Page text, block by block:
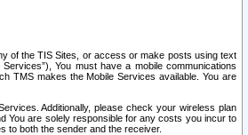
of the TIS Sites, or access or make posts using text
You must have a mobile communications
TMS makes the Mobile Services available. You are
Additionally, please check your wireless plan
You are solely responsible for any costs you incur to
to both the sender and the receiver.